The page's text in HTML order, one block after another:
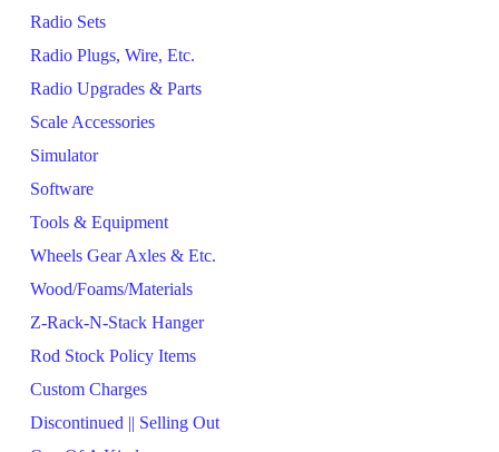
Radio Sets
Radio Plugs, Wire, Etc.
Radio Upgrades & Parts
Scale Accessories
Simulator
Software
Tools & Equipment
Wheels Gear Axles & Etc.
Wood/Foams/Materials
Z-Rack-N-Stack Hanger
Rod Stock Policy Items
Custom Charges
Discontinued || Selling Out